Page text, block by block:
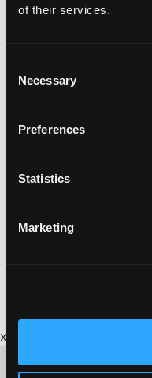
of their services.
Selection
Necessary
Preferences
Statistics
Marketing
x